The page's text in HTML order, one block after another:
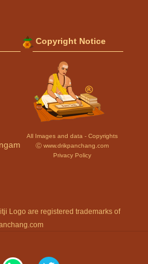
Copyright Notice
All Images and data - Copyrights
Ⓒ www.drikpanchang.com
Privacy Policy
Logo are registered trademarks of